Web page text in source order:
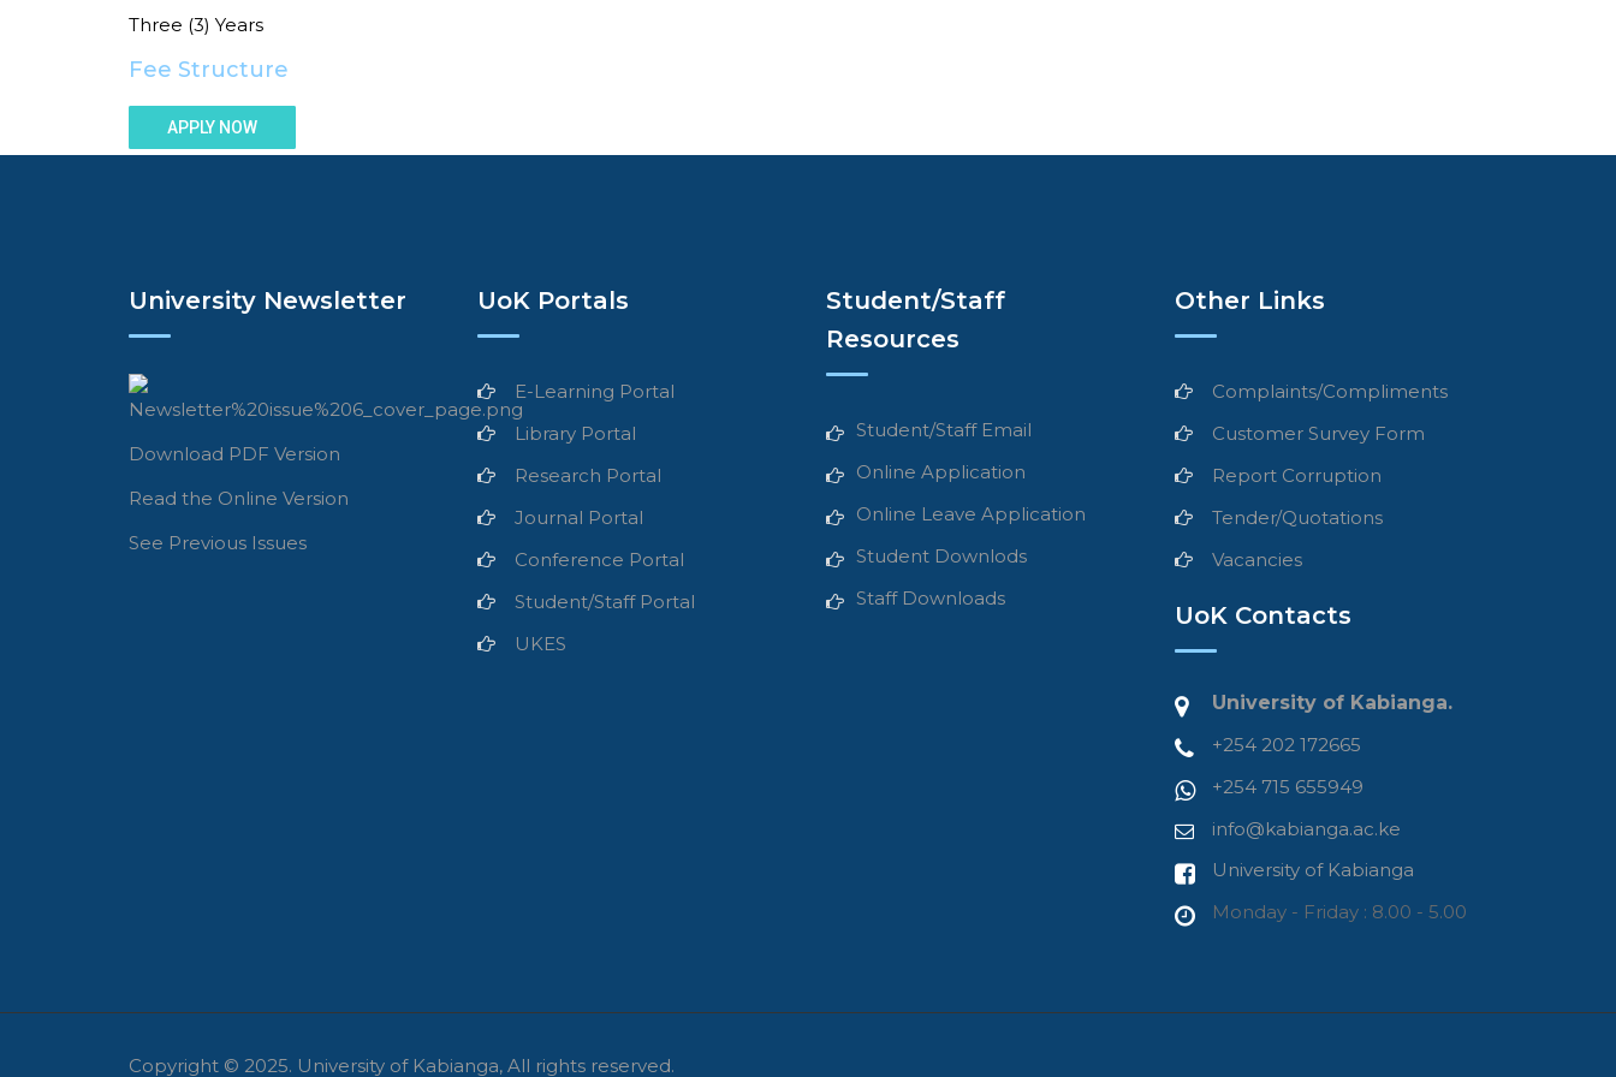
Three (3) Years
Fee Structure
APPLY NOW
University Newsletter
Download PDF Version
Read the Online Version
See Previous Issues
UoK Portals
E-Learning Portal
Library Portal
Research Portal
Journal Portal
Conference Portal
Student/Staff Portal
UKES
Student/Staff
Resources
Student/Staff Email
Online Application
Online Leave Application
Student Downlods
Staff Downloads
Other Links
Complaints/Compliments
Customer Survey Form
Report Corruption
Tender/Quotations
Vacancies
UoK Contacts
University of Kabianga.
+254 202 172665
+254 715 655949
info@kabianga.ac.ke
University of Kabianga
Monday - Friday : 8.00 - 5.00
Copyright © 2025. University of Kabianga, All rights reserved.